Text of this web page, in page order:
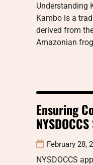
Understanding
Kambo is a
derived from
Amazonian
Ensuring
February 28,
NYSDOCCS